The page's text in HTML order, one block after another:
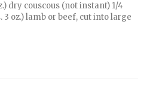
dry couscous (not instant) 1/4
3 oz.) lamb or beef, cut into large